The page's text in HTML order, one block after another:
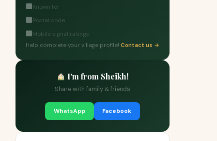
Known for
Postal code
Mobile signal ratings
Help complete your village profile! Contact us →
I'm from Sheikh!
Share with family & friends
WhatsApp Facebook